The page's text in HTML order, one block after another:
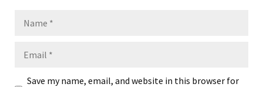
Save my name, email, and website in this browser for